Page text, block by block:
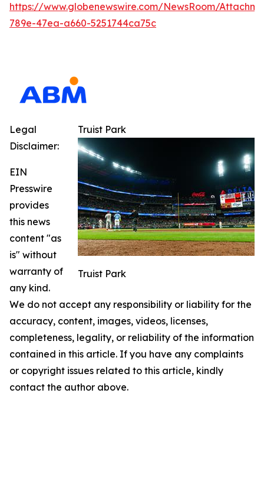
https://www.globenewswire.com/NewsRoom/
789e-47ea-a660-5251744ca75c
Truist Park
Truist Park
Legal
Disclaimer:
EIN
Presswire
provides
this news
content "as
is" without
warranty of
any kind.
We do not accept any responsibility or liability for the
accuracy, content, images, videos, licenses,
completeness, legality, or reliability of the information
contained in this article. If you have any complaints
or copyright issues related to this article, kindly
contact the author above.